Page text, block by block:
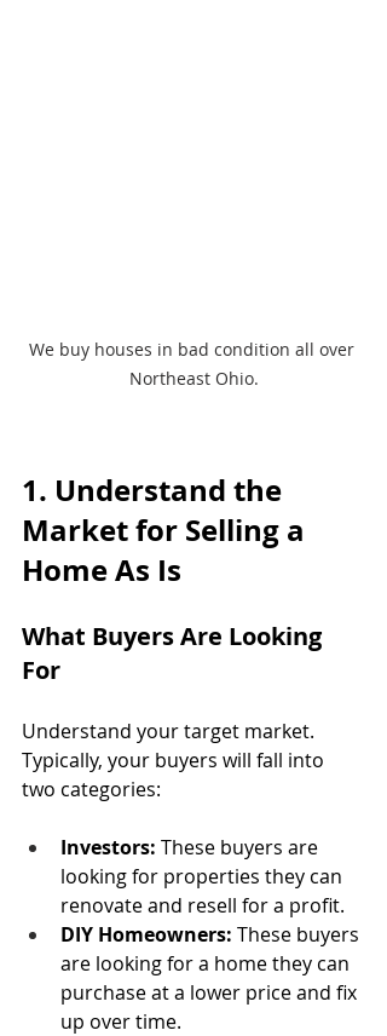
We buy houses in bad condition all over
Northeast Ohio.
1. Understand the
Market for Selling a
Home As Is
What Buyers Are Looking
For
Understand your target market.
Typically, your buyers will fall into
two categories:
Investors: These buyers are
looking for properties they can
renovate and resell for a profit.
DIY Homeowners: These buyers
are looking for a home they can
purchase at a lower price and fix
up over time.